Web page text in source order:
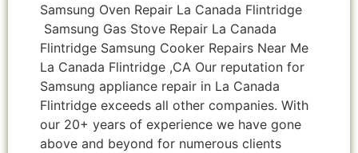
Samsung Oven Repair La Canada Flintridge
Samsung Gas Stove Repair La Canada
Flintridge Samsung Cooker Repairs Near Me
La Canada Flintridge ,CA Our reputation for
Samsung appliance repair in La Canada
Flintridge exceeds all other companies. With
our 20+ years of experience we have gone
above and beyond for numerous clients